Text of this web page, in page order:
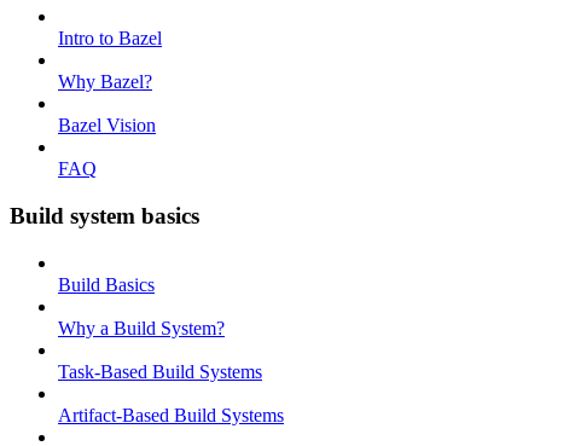
Intro to Bazel
Why Bazel?
Bazel Vision
FAQ
Build system basics
Build Basics
Why a Build System?
Task-Based Build Systems
Artifact-Based Build Systems